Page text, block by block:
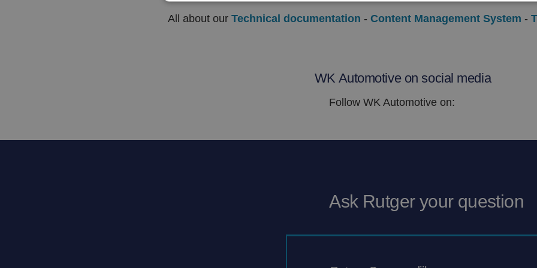
All about our Technical documentation - Content Management System -
WK Automotive on social media
Follow WK Automotive on:
Ask Rutger your question